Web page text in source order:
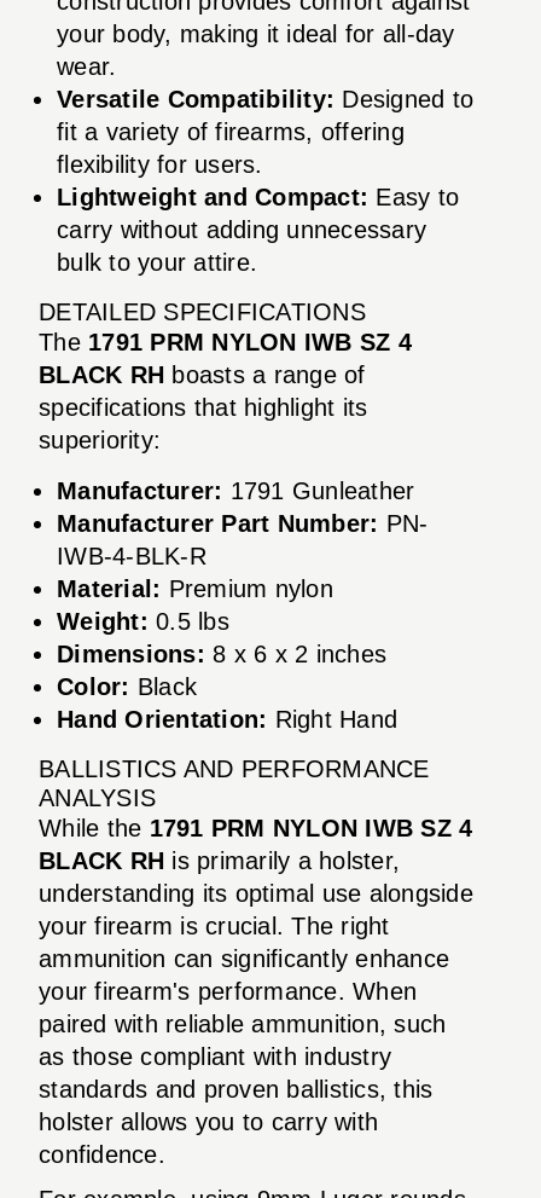
your body, making it ideal for all-day
wear.
Versatile Compatibility: Designed to
fit a variety of firearms, offering
flexibility for users.
Lightweight and Compact: Easy to
carry without adding unnecessary
bulk to your attire.
DETAILED SPECIFICATIONS
The 1791 PRM NYLON IWB SZ 4
BLACK RH boasts a range of
specifications that highlight its
superiority:
Manufacturer: 1791 Gunleather
Manufacturer Part Number: PN-
IWB-4-BLK-R
Material: Premium nylon
Weight: 0.5 lbs
Dimensions: 8 x 6 x 2 inches
Color: Black
Hand Orientation: Right Hand
BALLISTICS AND PERFORMANCE
ANALYSIS
While the 1791 PRM NYLON IWB SZ 4
BLACK RH is primarily a holster,
understanding its optimal use alongside
your firearm is crucial. The right
ammunition can significantly enhance
your firearm's performance. When
paired with reliable ammunition, such
as those compliant with industry
standards and proven ballistics, this
holster allows you to carry with
confidence.